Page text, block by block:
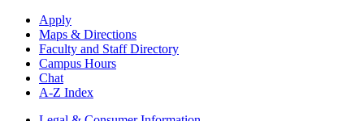
Apply
Maps & Directions
Faculty and Staff Directory
Campus Hours
Chat
A-Z Index